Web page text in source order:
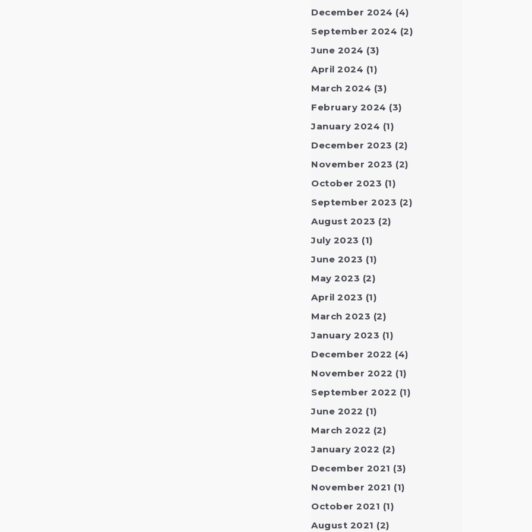
December 2024 (4)
September 2024 (2)
June 2024 (3)
April 2024 (1)
March 2024 (3)
February 2024 (3)
January 2024 (1)
December 2023 (2)
November 2023 (2)
October 2023 (1)
September 2023 (2)
August 2023 (2)
July 2023 (1)
June 2023 (1)
May 2023 (2)
April 2023 (1)
March 2023 (2)
January 2023 (1)
December 2022 (4)
November 2022 (1)
September 2022 (1)
June 2022 (1)
March 2022 (2)
January 2022 (2)
December 2021 (3)
November 2021 (1)
October 2021 (1)
August 2021 (2)